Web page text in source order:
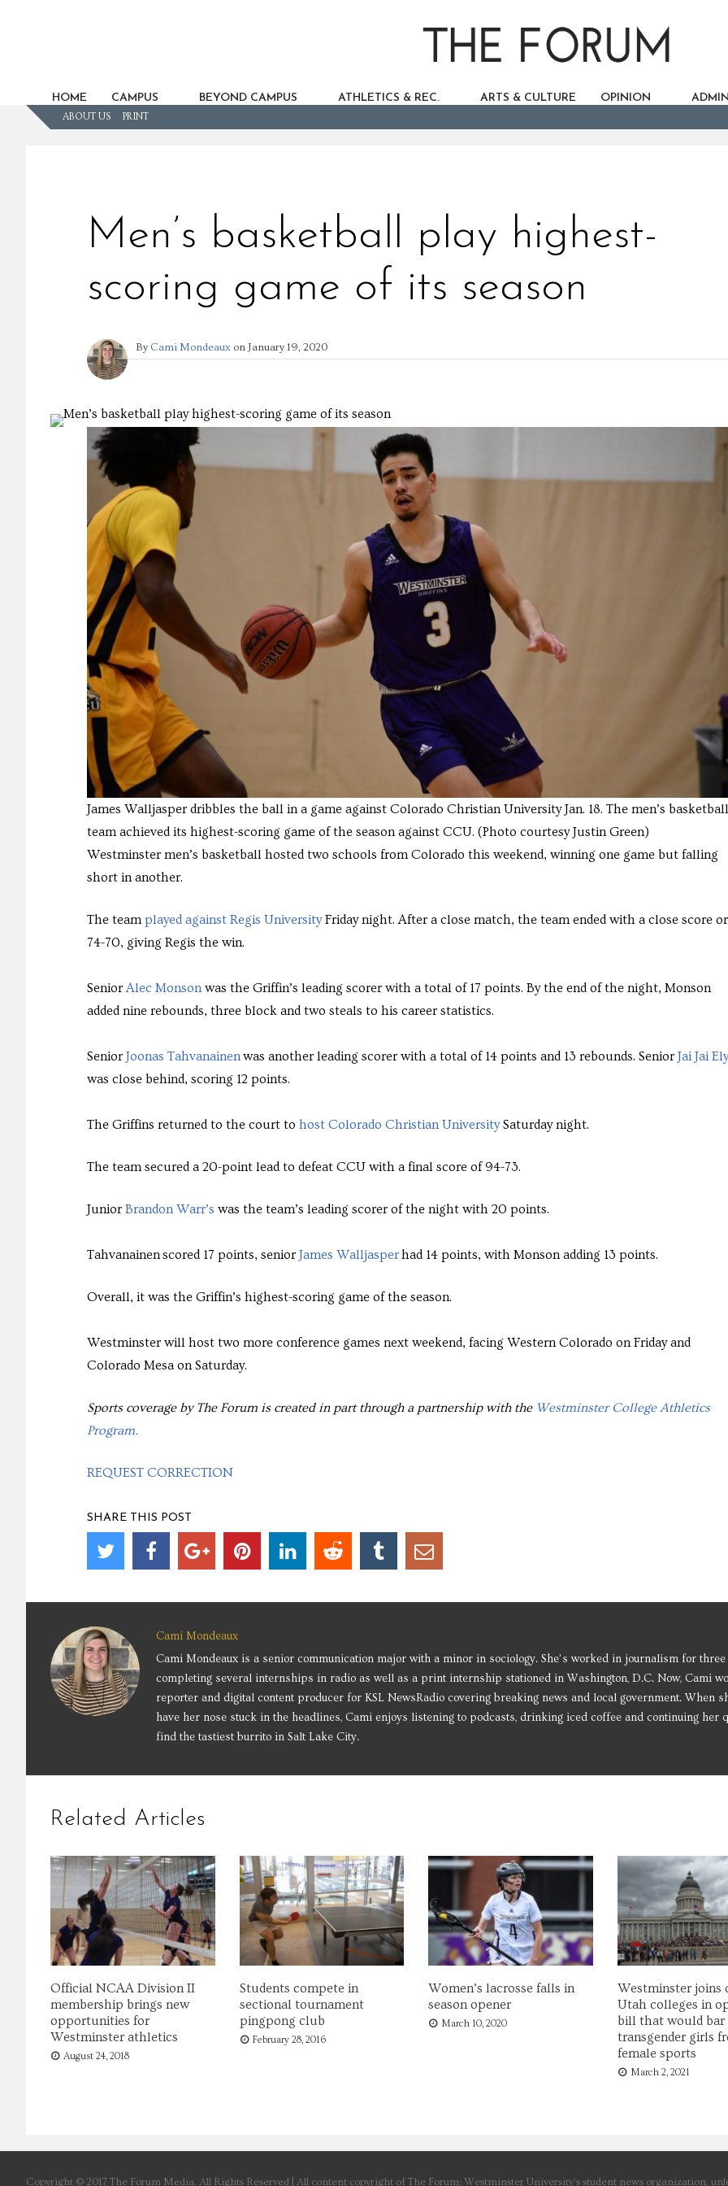
HOME CAMPUS BEYOND CAMPUS ATHLETICS & REC. ARTS & CULTURE OPINION
ABOUT US PRINT
Men’s basketball play highest-
scoring game of its season
By Cami Mondeaux on January 19, 2020
James Walljasper dribbles the ball in a game against Colorado Christian University Jan. 18. The men’s basketball
team achieved its highest-scoring game of the season against CCU. (Photo courtesy Justin Green)
Westminster men’s basketball hosted two schools from Colorado this weekend, winning one game but falling
short in another.
The team played against Regis UniversityFriday night. After a close match, the team ended with a close score or
74-70, giving Regis the win.
SeniorAlec Monsonwas the Griffin’s leading scorer with a total of 17 points. By the end of the night, Monson
added nine rebounds, three block and two steals to his career statistics.
SeniorJoonas Tahvanainenwas another leading scorer with a total of 14 points and 13 rebounds. SeniorJai Jai Ely
was close behind, scoring 12 points.
The Griffins returned to the court to host Colorado Christian UniversitySaturday night.
The team secured a 20-point lead to defeat CCU with a final score of 94-73.
JuniorBrandon Warr’s was the team’s leading scorer of the night with 20 points.
Tahvanainen scored 17 points, seniorJames Walljasperhad 14 points, with Monson adding 13 points.
Overall, it was the Griffin’s highest-scoring game of the season.
Westminster will host two more conference games next weekend, facing Western Colorado on Friday and
Colorado Mesa on Saturday.
Sports coverage by The Forum is created in part through a partnership with the Westminster College Athletics
Program.
REQUEST CORRECTION
SHARE THIS POST
Cami Mondeaux
Cami Mondeaux is a senior communication major with a minor in sociology. She’s worked in journalism for three
completing several internships in radio as well as a print internship stationed in Washington, D.C. Now, Cami
reporter and digital content producer for KSL NewsRadio covering breaking news and local government. When
have her nose stuck in the headlines, Cami enjoys listening to podcasts, drinking iced coffee and continuing her
find the tastiest burrito in Salt Lake City.
Related Articles
Official NCAA Division II
membership brings new
opportunities for
Westminster athletics
August 24, 2018
Students compete in
sectional tournament
pingpong club
February 28, 2016
Women’s lacrosse falls in
season opener
March 10, 2020
Westminster joins
Utah colleges in
bill that would bar
transgender girls
female sports
March 2, 2021
Copyright © 2017 The Forum Media. All Rights Reserved | All content copyright of The Forum: Westminster University’s student news organization,